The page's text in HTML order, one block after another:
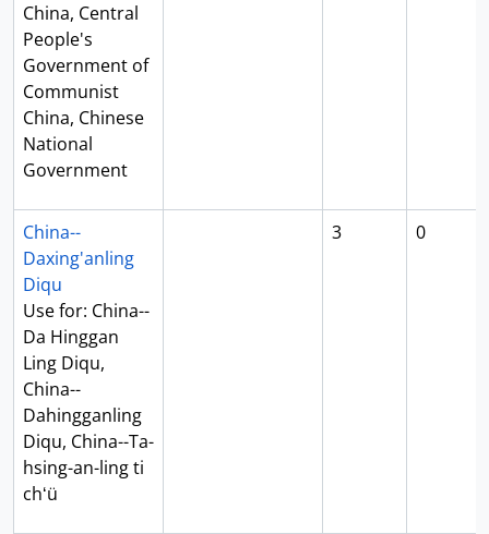
China, Central
People's
Government of
Communist
China, Chinese
National
Government
China--
Daxing'anling
Diqu
Use for: China--
Da Hinggan
Ling Diqu,
China--
Dahingganling
Diqu, China--Ta-
hsing-an-ling ti
chʻü
3 0